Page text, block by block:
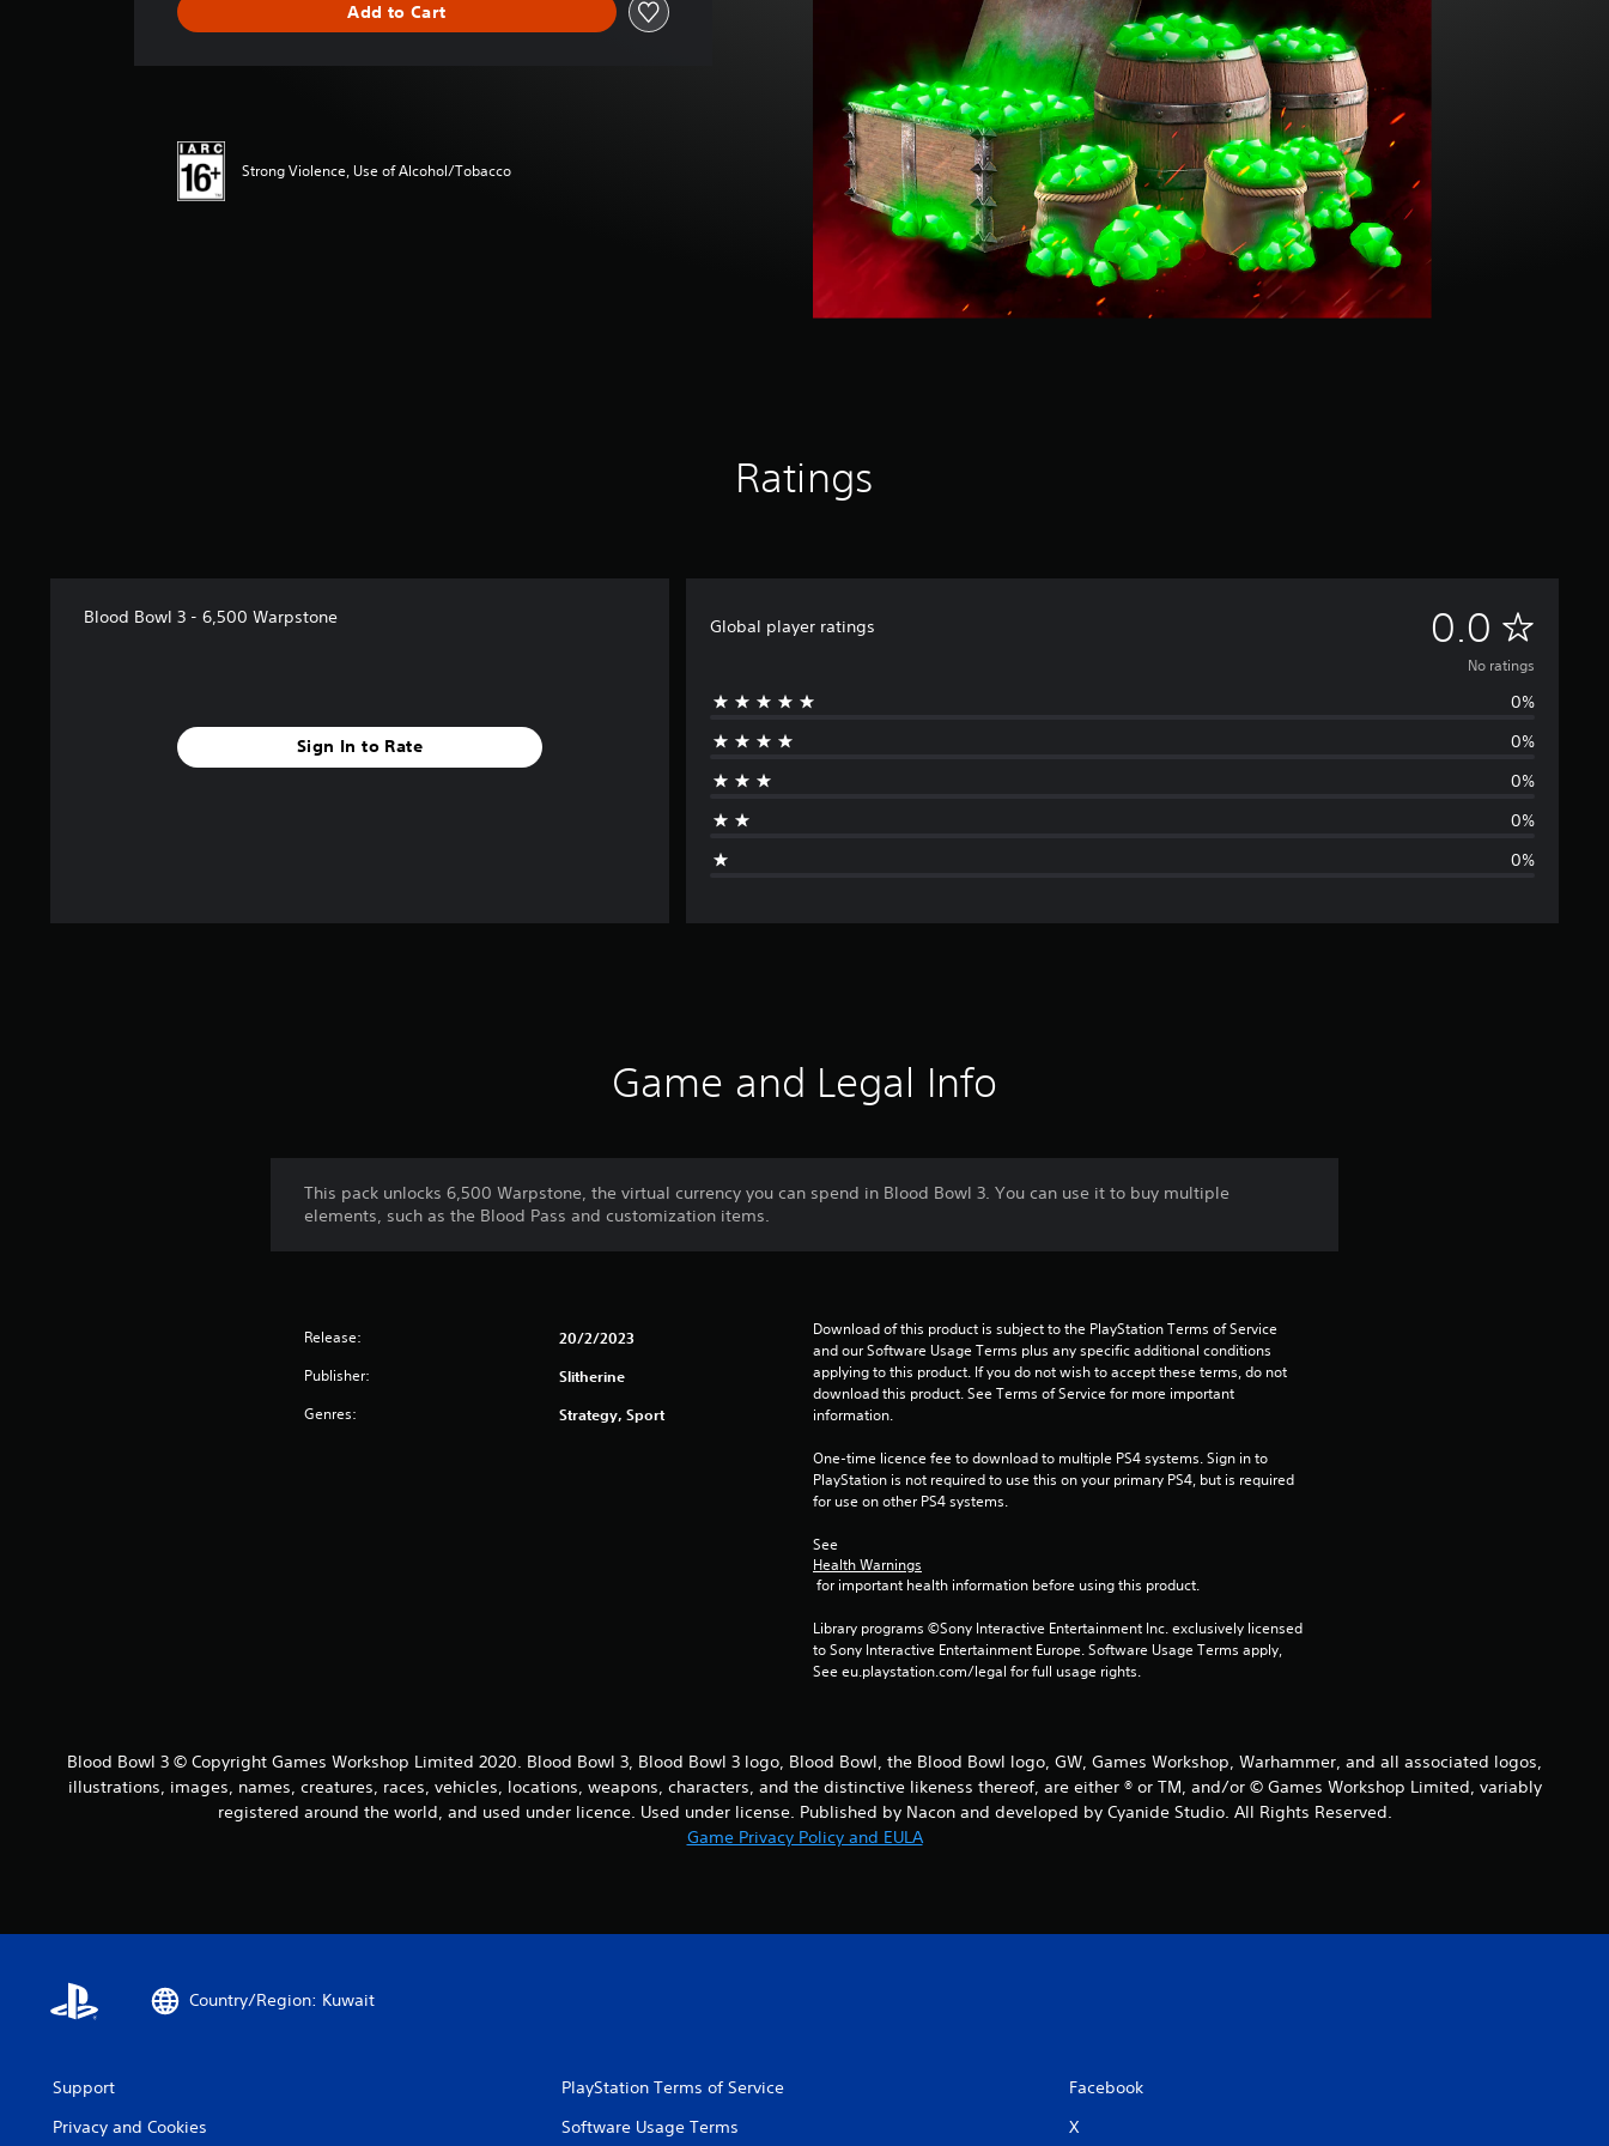
n
s
Add to Cart
Strong Violence, Use of Alcohol/Tobacco
Ratings
Blood Bowl 3 - 6,500 Warpstone
Sign In to Rate
Global player ratings 0.0 N
o
a
n
No ratings
0%
0%
0%
0%
0%
Game and Legal Info
This pack unlocks 6,500 Warpstone, the virtual currency you can spend in Blood Bowl 3. You can use it to buy multiple
elements, such as the Blood Pass and customization items.
Release: 20/2/2023
Publisher: Slitherine
Genres: Strategy, Sport
Download of this product is subject to the PlayStation Terms of Service
and our Software Usage Terms plus any specific additional conditions
applying to this product. If you do not wish to accept these terms, do not
download this product. See Terms of Service for more important
information.
One-time licence fee to download to multiple PS4 systems. Sign in to
PlayStation is not required to use this on your primary PS4, but is required
for use on other PS4 systems.
See
Health Warnings
for important health information before using this product.
Library programs ©Sony Interactive Entertainment Inc. exclusively licensed
to Sony Interactive Entertainment Europe. Software Usage Terms apply,
See eu.playstation.com/legal for full usage rights.
Blood Bowl 3 © Copyright Games Workshop Limited 2020. Blood Bowl 3, Blood Bowl 3 logo, Blood Bowl, the Blood Bowl logo, GW, Games Workshop, Warhammer, and all associated logos,
illustrations, images, names, creatures, races, vehicles, locations, weapons, characters, and the distinctive likeness thereof, are either ® or TM, and/or © Games Workshop Limited, variably
registered around the world, and used under licence. Used under license. Published by Nacon and developed by Cyanide Studio. All Rights Reserved.
Game Privacy Policy and EULA
Country/Region: Kuwait
Support
Privacy and Cookies
PlayStation Terms of Service
Software Usage Terms
Facebook
X